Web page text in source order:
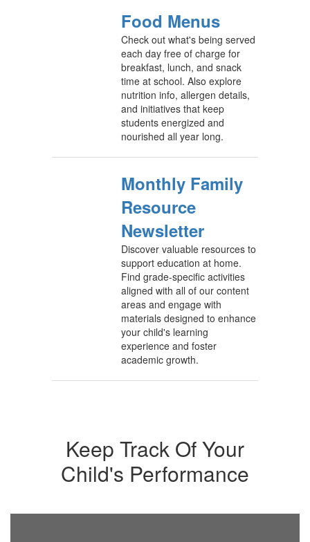
Food Menus
Check out what's being served
each day free of charge for
breakfast, lunch, and snack
time at school. Also explore
nutrition info, allergen details,
and initiatives that keep
students energized and
nourished all year long.
Monthly Family
Resource
Newsletter
Discover valuable resources to
support education at home.
Find grade-specific activities
aligned with all of our content
areas and engage with
materials designed to enhance
your child's learning
experience and foster
academic growth.
Keep Track Of Your
Child's Performance